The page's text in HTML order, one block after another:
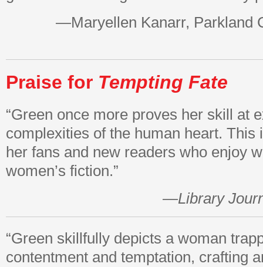
—Maryellen Kanarr, Parkland
Praise for Tempting Fate
“Green once more proves her skill at
complexities of the human heart. This
her fans and new readers who enjoy
women’s fiction.”
—Library
“Green skillfully depicts a woman
contentment and temptation, crafting